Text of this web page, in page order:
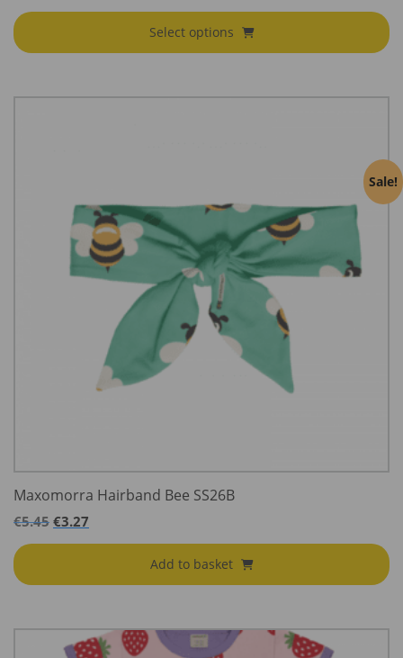
Select options
Sale!
Maxomorra Hairband Bee SS26B
€5.45 €3.27
Add to basket